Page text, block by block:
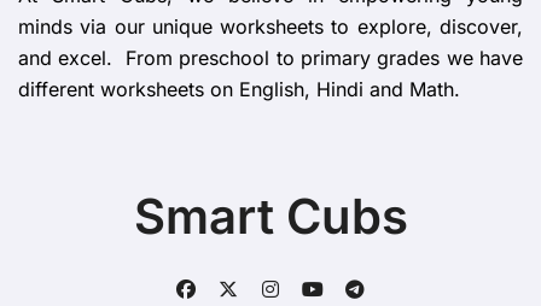
minds via our unique worksheets to explore, discover,
and excel. From preschool to primary grades we have
different worksheets on English, Hindi and Math.
Smart Cubs